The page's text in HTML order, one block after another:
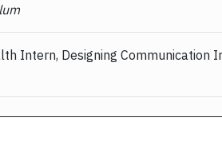
Intern, Designing Communication